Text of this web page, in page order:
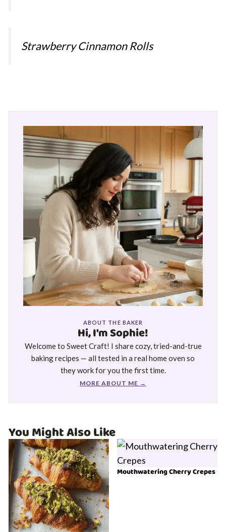
Strawberry Cinnamon Rolls
ABOUT THE BAKER
Hi, I'm Sophie!
Welcome to Sweet Craft! I share cozy, tried-and-true
baking recipes — all tested in a real home oven so
they work for you the first time.
MORE ABOUT ME →
You Might Also Like
Mouthwatering Cherry Crepes